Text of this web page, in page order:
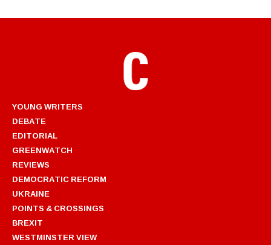
YOUNG WRITERS
DEBATE
EDITORIAL
GREENWATCH
REVIEWS
DEMOCRATIC REFORM
UKRAINE
POINTS & CROSSINGS
BREXIT
WESTMINSTER VIEW